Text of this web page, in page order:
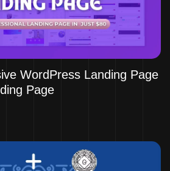
WordPress Landing Page
Page